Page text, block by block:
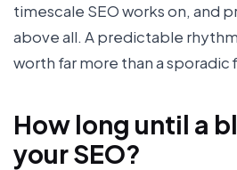
timescale SEO works on, and
above all. A predictable
worth far more than a sporadic
How long until a
your SEO?